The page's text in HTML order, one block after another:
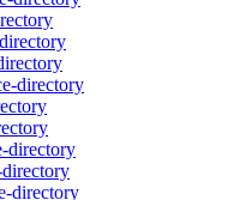
directory
directory
directory
directory